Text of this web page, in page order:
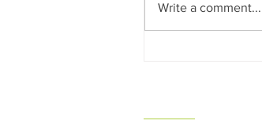
Write a comment...